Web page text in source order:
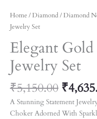
Home /Diamond/Diamond
Jewelry Set
Elegant
Jewelry Set
₹5,150.00 ₹
A Stunning Statement
Choker Adorned With